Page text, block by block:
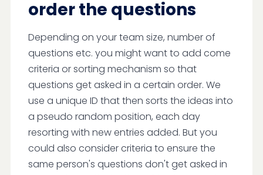
order the questions
Depending on your team size, number of
questions etc. you might want to add come
criteria or sorting mechanism so that
questions get asked in a certain order. We
use a unique ID that then sorts the ideas into
a pseudo random position, each day
resorting with new entries added. But you
could also consider criteria to ensure the
same person's questions don't get asked in